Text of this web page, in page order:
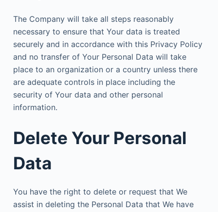
The Company will take all steps reasonably
necessary to ensure that Your data is treated
securely and in accordance with this Privacy Policy
and no transfer of Your Personal Data will take
place to an organization or a country unless there
are adequate controls in place including the
security of Your data and other personal
information.
Delete Your Personal
Data
You have the right to delete or request that We
assist in deleting the Personal Data that We have